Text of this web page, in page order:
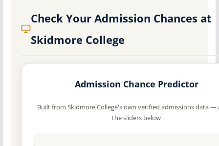
Check Your Admission Chances at
Skidmore College
Admission Chance Predictor
Built from Skidmore College's own verified admissions data —
the sliders below